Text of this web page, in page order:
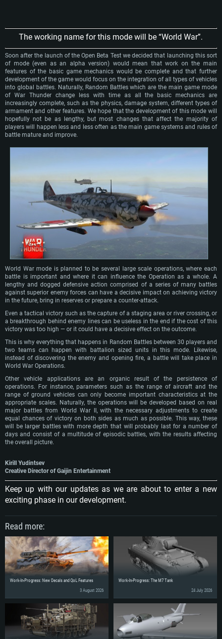
The working name for this mode will be “World War”.
Soon after the launch of the Open Beta Test we decided that launching this sort
of mode (even as an alpha version) would mean that work on the main
features of the basic game mechanics would be complete and that further
development of the game would focus on the integration of all types of vehicles
into global battles. Naturally, Random Battles which are the main game mode
of War Thunder change less with time as all the basic mechanics are
increasingly complete, such as the physics, damage system, different types of
armament and other features. We hope that the development of this mode will
hopefully not be as lengthy, but most changes that affect the majority of
players will happen less and less often as the main game systems and rules of
battle mature and improve.
World War mode is planned to be several large scale operations, where each
battle is important and where it can influence the Operation as a whole. A
lengthy and dogged defensive action comprised of a series of many battles
against superior enemy forces can have a decisive impact on achieving victory
in the future, bring in reserves or prepare a counter-attack.
Even a tactical victory such as the capture of a staging area or river crossing, or
a breakthrough behind enemy lines can be useless in the end if the cost of this
victory was too high — or it could have a decisive effect on the outcome.
This is why everything that happens in Random Battles between 30 players and
two teams can happen with battalion sized units in this mode. Likewise,
instead of discovering the enemy and opening fire, a battle will take place in
World War Operations.
Other vehicle applications are an organic result of the persistence of
operations. For instance, parameters such as the range of aircraft and the
range of ground vehicles can only become important characteristics at the
appropriate scales. Naturally, the operations will be developed based on real
major battles from World War II, with the necessary adjustments to create
equal chances of victory on both sides as much as possible. This way, these
will be larger battles with more depth that will probably last for a number of
days and consist of a multitude of episodic battles, with the results affecting
the overall picture.
Kirill Yudintsev
Creative Director of Gaijin Entertainment
Keep up with our updates as we are about to enter a new
exciting phase in our development.
Read more:
Work-In-Progress: New Decals and QoL Features
3 August 2026
Work-In-Progress: The M7 Tank
24 July 2026